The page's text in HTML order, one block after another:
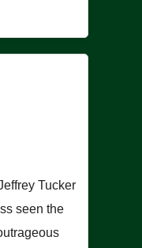
Tucker
seen the